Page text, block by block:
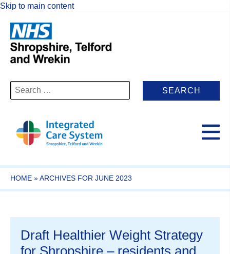
Skip to main content
Search
for:
HOME »ARCHIVES FOR JUNE 2023
Draft Healthier Weight Strategy
for Shropshire – residents and